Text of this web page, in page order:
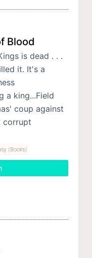
Blood
is dead . . .
it. It's a
a king...Field
coup against
corrupt
(Books)